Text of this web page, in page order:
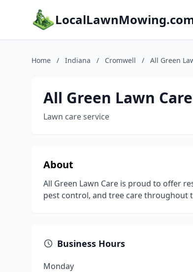
Home / Indiana / Cromwell / All Green
All Green Lawn Care
Lawn care service
About
All Green Lawn Care is proud to offer
pest control, and tree care throughout
Business Hours
Monday